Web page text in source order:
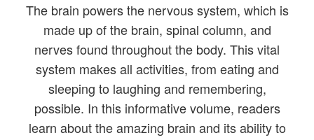
The brain powers the nervous system, which is
made up of the brain, spinal column, and
nerves found throughout the body. This vital
system makes all activities, from eating and
sleeping to laughing and remembering,
possible. In this informative volume, readers
learn about the amazing brain and its ability to